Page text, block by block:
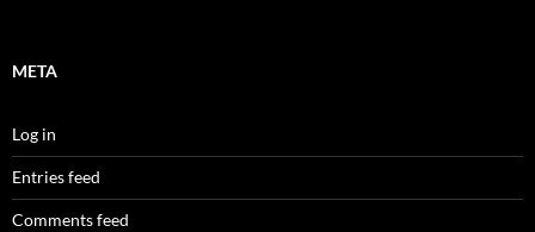
META
Log in
Entries feed
Comments feed